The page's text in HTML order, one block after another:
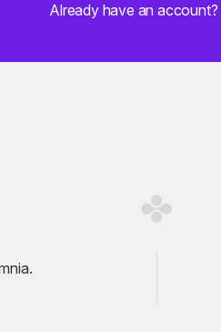
Already have an account?